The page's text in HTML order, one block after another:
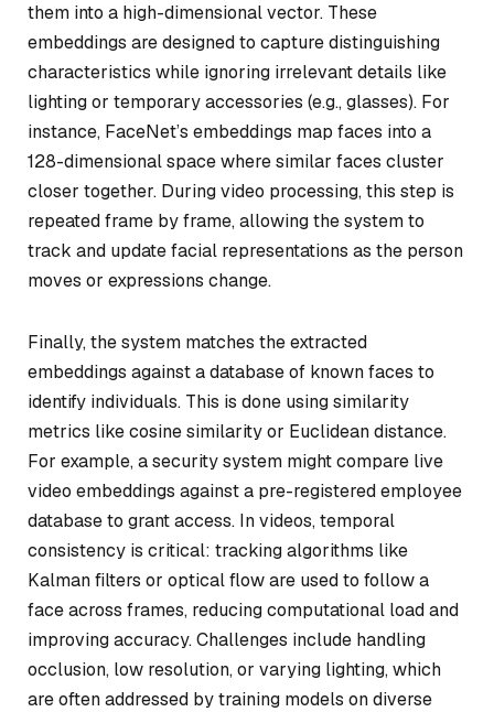
them into a high-dimensional vector. These
embeddings are designed to capture distinguishing
characteristics while ignoring irrelevant details like
lighting or temporary accessories (e.g., glasses). For
instance, FaceNet’s embeddings map faces into a
128-dimensional space where similar faces cluster
closer together. During video processing, this step is
repeated frame by frame, allowing the system to
track and update facial representations as the person
moves or expressions change.
Finally, the system matches the extracted
embeddings against a database of known faces to
identify individuals. This is done using similarity
metrics like cosine similarity or Euclidean distance.
For example, a security system might compare live
video embeddings against a pre-registered employee
database to grant access. In videos, temporal
consistency is critical: tracking algorithms like
Kalman filters or optical flow are used to follow a
face across frames, reducing computational load and
improving accuracy. Challenges include handling
occlusion, low resolution, or varying lighting, which
are often addressed by training models on diverse